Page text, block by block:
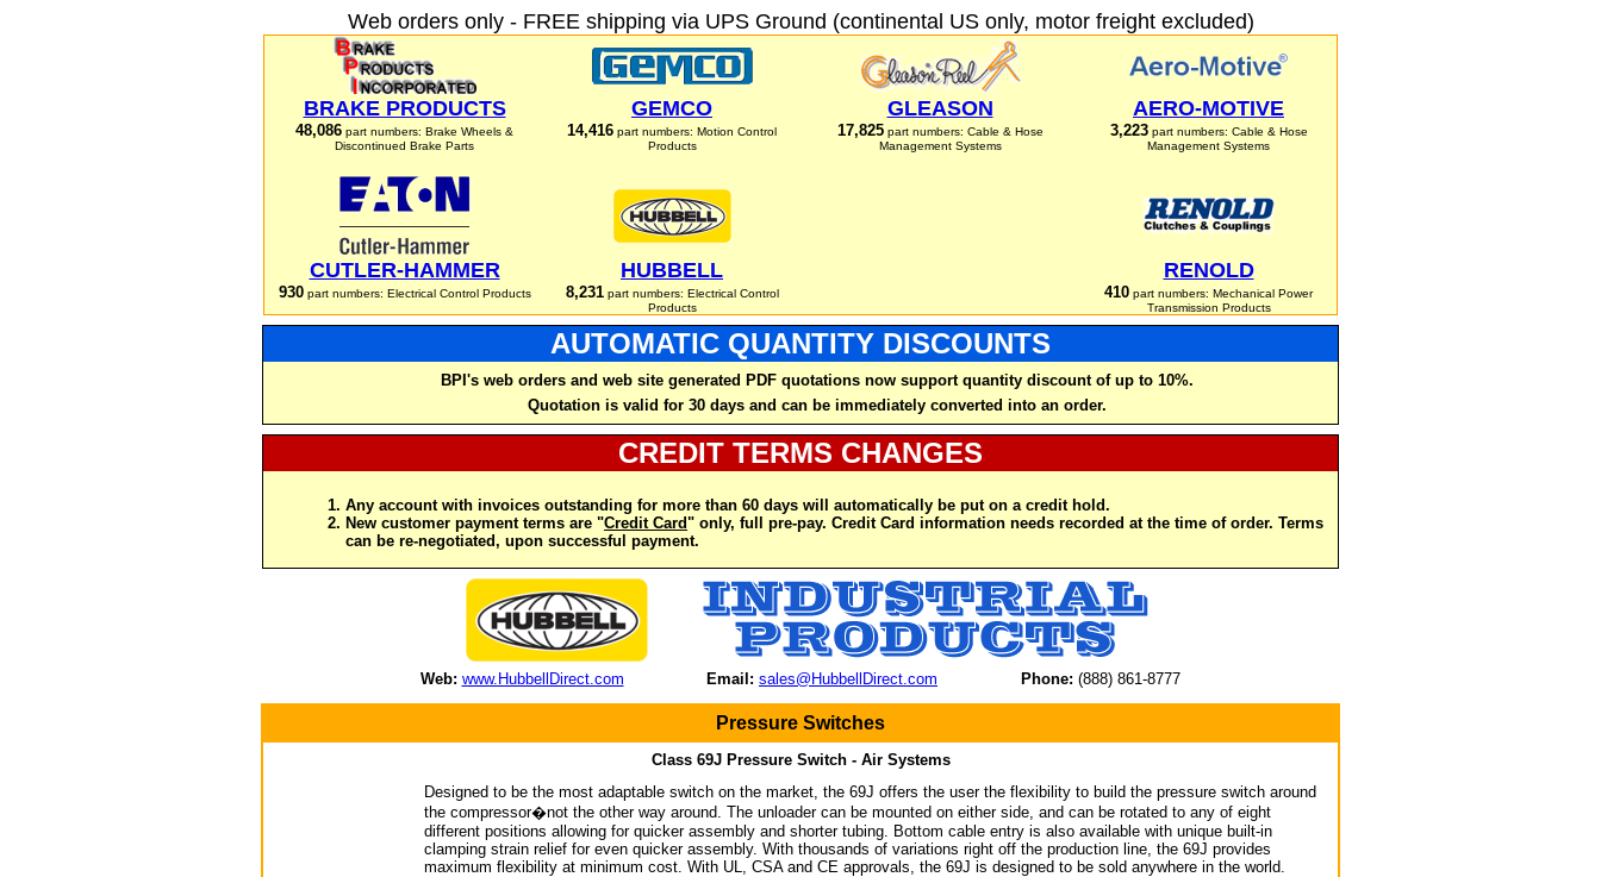
Web orders only - FREE shipping via UPS Ground (continental US only, motor freight excluded)
BRAKE PRODUCTS
48,086 part numbers: Brake Wheels &
Discontinued Brake Parts
GEMCO
14,416 part numbers: Motion Control
Products
GLEASON
17,825part numbers: Cable & Hose
Management Systems
AERO-MOTIVE
3,223part numbers: Cable & Hose
Management Systems
CUTLER-HAMMER
930part numbers: Electrical Control Products
HUBBELL
8,231part numbers: Electrical Control
Products
RENOLD
410 part numbers: Mechanical Power
Transmission Products
AUTOMATIC QUANTITY DISCOUNTS
BPI's web orders and web site generated PDF quotations now support quantity discount of up to 10%.
Quotation is valid for 30 days and can be immediately converted into an order.
CREDIT TERMS CHANGES
Any account with invoices outstanding for more than 60 days will automatically be put on a credit hold.
New customer payment terms are "Credit Card" only, full pre-pay. Credit Card information needs recorded at the time of order. Terms
can be re-negotiated, upon successful payment.
Web: www.HubbellDirect.com Email: sales@HubbellDirect.com Phone: (888) 861-8777
Pressure Switches
Class 69J Pressure Switch - Air Systems
Designed to be the most adaptable switch on the market, the 69J offers the user the flexibility to build the pressure switch around
the compressor�not the other way around. The unloader can be mounted on either side, and can be rotated to any of eight
different positions allowing for quicker assembly and shorter tubing. Bottom cable entry is also available with unique built-in
clamping strain relief for even quicker assembly. With thousands of variations right off the production line, the 69J provides
maximum flexibility at minimum cost. With UL, CSA and CE approvals, the 69J is designed to be sold anywhere in the world.